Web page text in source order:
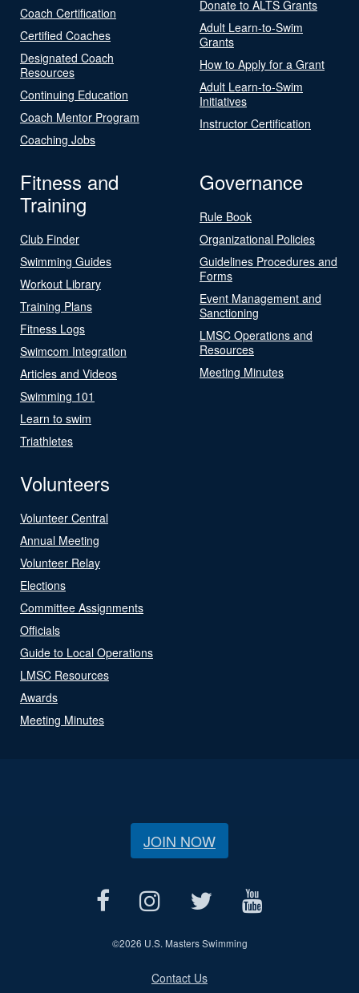
Coach Certification
Certified Coaches
Designated Coach
Resources
Continuing Education
Coach Mentor Program
Coaching Jobs
Donate to ALTS Grants
Adult Learn-to-Swim
Grants
How to Apply for a Grant
Adult Learn-to-Swim
Initiatives
Instructor Certification
Fitness and
Training
Club Finder
Swimming Guides
Workout Library
Training Plans
Fitness Logs
Swimcom Integration
Articles and Videos
Swimming 101
Learn to swim
Triathletes
Governance
Rule Book
Organizational Policies
Guidelines Procedures and
Forms
Event Management and
Sanctioning
LMSC Operations and
Resources
Meeting Minutes
Volunteers
Volunteer Central
Annual Meeting
Volunteer Relay
Elections
Committee Assignments
Officials
Guide to Local Operations
LMSC Resources
Awards
Meeting Minutes
JOIN NOW
©2026 U.S. Masters Swimming
Contact Us